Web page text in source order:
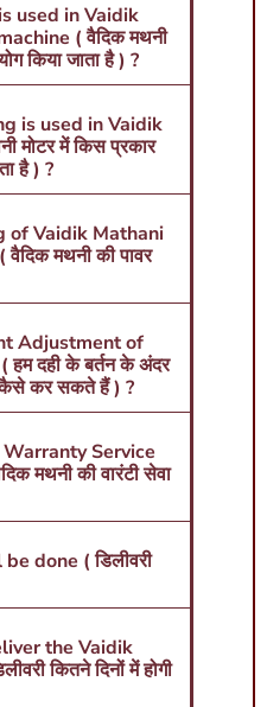
used in Vaidik
( वैदिक मथनी
किया जाता है ) ?
is used in Vaidik
मोटर में किस प्रकार
है ) ?
of Vaidik Mathani
मथनी की पावर
Adjustment of
दही के बर्तन के अंदर
कैसे कर सकते हैं ) ?
Service
मथनी की वारंटी सेवा
done ( डिलीवरी
the Vaidik
कितने दिनों में होगी